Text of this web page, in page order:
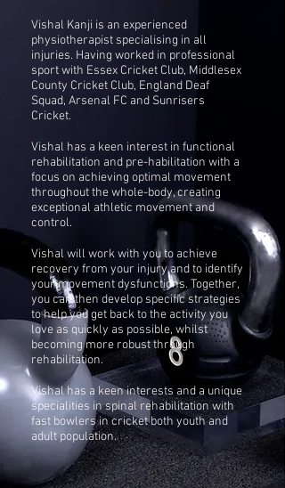
Vishal Kanji is an experienced
physiotherapist specialising in all
injuries. Having worked in professional
sport with Essex Cricket Club, Middlesex
County Cricket Club, England Deaf
Squad, Arsenal FC and Sunrisers
Cricket.
Vishal has a keen interest in functional
rehabilitation and pre-habilitation with a
focus on achieving optimal movement
throughout the whole-body, creating
exceptional athletic movement and
control.
Vishal will work with you to achieve
recovery from your injury and to identify
your movement dysfunctions. Together,
you can then develop specific strategies
to help you get back to the activity you
love as quickly as possible, whilst
becoming more robust through
rehabilitation.
Vishal has a keen interests and a unique
specialities in spinal rehabilitation with
fast bowlers in cricket both youth and
adult population.